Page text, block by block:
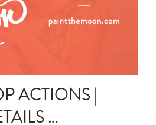
Annie's Photos
Techniques
ACTIONS |
…